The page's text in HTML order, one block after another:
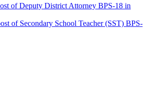
of Deputy District Attorney BPS-18 in
of Secondary School Teacher (SST) BPS-